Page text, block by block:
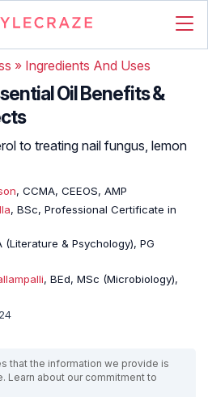
» Ingredients And Uses
Oil Benefits &
to treating nail fungus, lemon
, CCMA, CEEOS, AMP
, BSc, Professional Certificate in
(Literature & Psychology), PG
, BEd, MSc (Microbiology),
that the information we provide is
Learn about our commitment to